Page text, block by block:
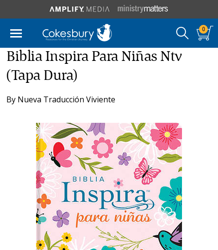
0
Biblia Inspira Para Niñas Ntv
(Tapa Dura)
By Nueva Traducción Viviente